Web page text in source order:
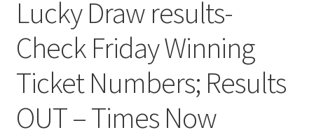
Lucky Draw results-
Check Friday Winning
Ticket Numbers; Results
OUT – Times Now